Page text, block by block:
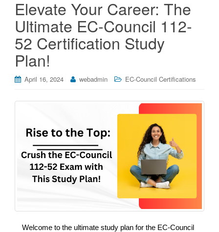
Elevate Your Career: The
Ultimate EC-Council 112-
52 Certification Study
Plan!
April 16, 2024 webadmin EC-Council Certifications
Welcome to the ultimate study plan for the EC-Council